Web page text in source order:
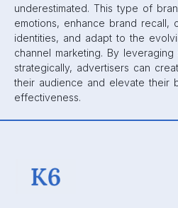
underestimated. This type of
emotions, enhance brand recall,
identities, and adapt to the
channel marketing. By leveraging
strategically, advertisers can
their audience and elevate their
effectiveness.